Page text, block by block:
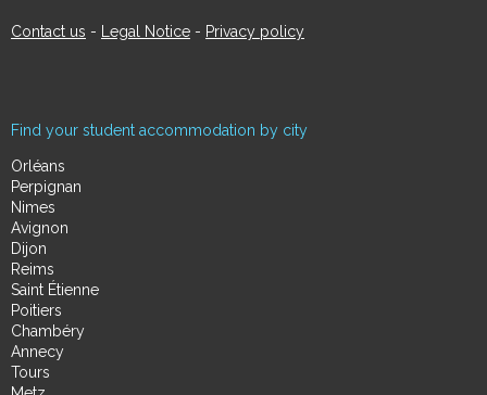
Contact us - Legal Notice - Privacy policy
Find your student accommodation by city
Orléans
Perpignan
Nimes
Avignon
Dijon
Reims
Saint Étienne
Poitiers
Chambéry
Annecy
Tours